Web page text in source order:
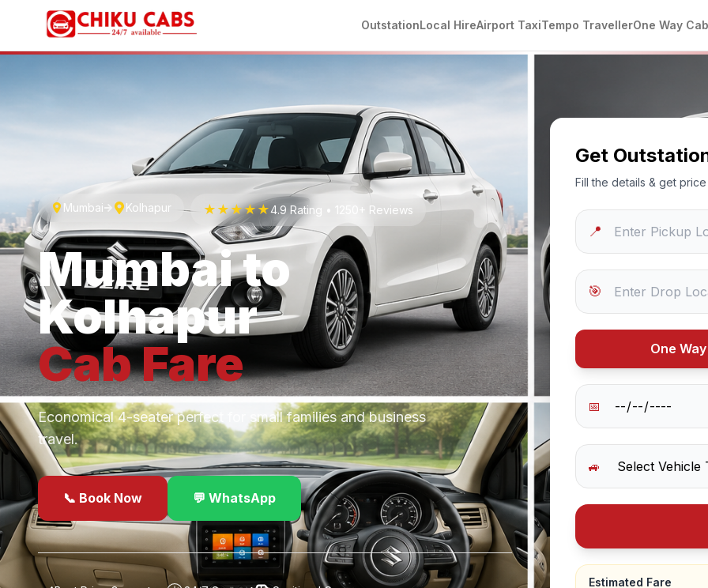
OutstationLocal HireAirport TaxiTempo TravellerOne Way Cab
Mumbai Kolhapur ★★★★★4.9 Rating • 1250+ Reviews
Mumbaito
Kolhapur
CabFare
Economical 4-seater perfect for small families and business
travel.
📞 Book Now 💬 WhatsApp
Get
Fill the details & get
📍
🎯
One Way
📅
🚙
Estimated Fare